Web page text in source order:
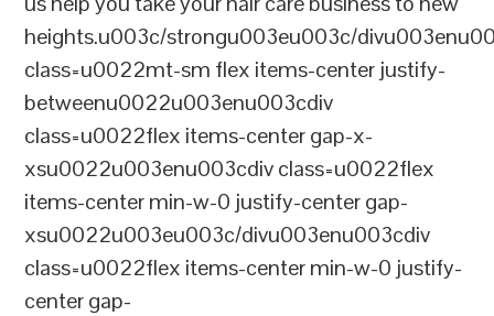
heights.u003c/strongu003eu003c/
class=u0022mt-sm flex items-center justify-
betweenu0022u003enu003cdiv
class=u0022flex items-center gap-x-
xsu0022u003enu003cdiv class=u0022flex
items-center min-w-0 justify-center gap-
xsu0022u003eu003c/divu003enu003cdiv
class=u0022flex items-center min-w-0 justify-
center gap-